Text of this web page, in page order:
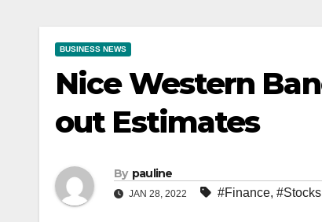
BUSINESS NEWS
Nice Western
out Estimates
By pauline
JAN 28, 2022 #Finance, #Stocks